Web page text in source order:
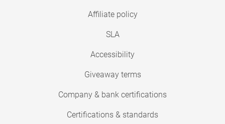
Affiliate policy
SLA
Accessibility
Giveaway terms
Company & bank certifications
Certifications & standards